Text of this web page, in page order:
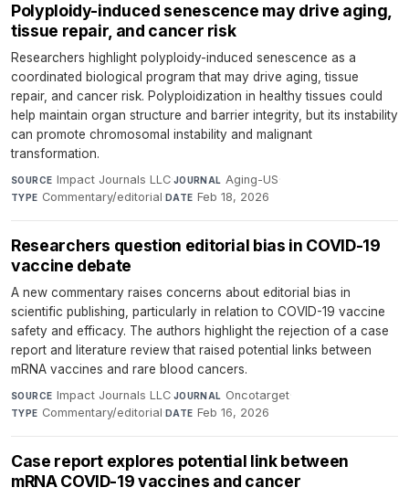
Polyploidy-induced senescence may drive aging,
tissue repair, and cancer risk
Researchers highlight polyploidy-induced senescence as a
coordinated biological program that may drive aging, tissue
repair, and cancer risk. Polyploidization in healthy tissues could
help maintain organ structure and barrier integrity, but its instability
can promote chromosomal instability and malignant
transformation.
SOURCE Impact Journals LLC·JOURNAL Aging-US·
TYPE Commentary/editorial·DATE Feb 18, 2026
Researchers question editorial bias in COVID-19
vaccine debate
A new commentary raises concerns about editorial bias in
scientific publishing, particularly in relation to COVID-19 vaccine
safety and efficacy. The authors highlight the rejection of a case
report and literature review that raised potential links between
mRNA vaccines and rare blood cancers.
SOURCE Impact Journals LLC·JOURNAL Oncotarget·
TYPE Commentary/editorial·DATE Feb 16, 2026
Case report explores potential link between
mRNA COVID-19 vaccines and cancer